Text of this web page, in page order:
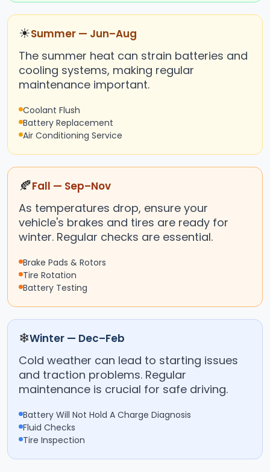
☀Summer — Jun–Aug
The summer heat can strain batteries and
cooling systems, making regular
maintenance important.
Coolant Flush
Battery Replacement
Air Conditioning Service
🍂Fall — Sep–Nov
As temperatures drop, ensure your
vehicle's brakes and tires are ready for
winter. Regular checks are essential.
Brake Pads & Rotors
Tire Rotation
Battery Testing
❄Winter — Dec–Feb
Cold weather can lead to starting issues
and traction problems. Regular
maintenance is crucial for safe driving.
Battery Will Not Hold A Charge Diagnosis
Fluid Checks
Tire Inspection